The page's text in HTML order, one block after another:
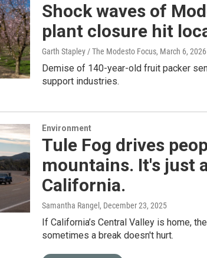
Shock waves of
plant closure hit
Garth Stapley / The Modesto Focus, March 6, 2026
Demise of 140-year-old fruit packer
support industries.
Environment
Tule Fog drives
mountains. It's just
California.
Samantha Rangel , December 23, 2025
If California’s Central Valley is home,
sometimes a break doesn't hurt.